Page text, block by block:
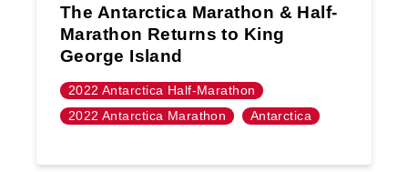
The Antarctica Marathon & Half-
Marathon Returns to King
George Island
2022 Antarctica Half-Marathon
2022 Antarctica Marathon
Antarctica